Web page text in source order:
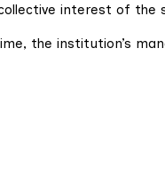
interest of the
the institution’s